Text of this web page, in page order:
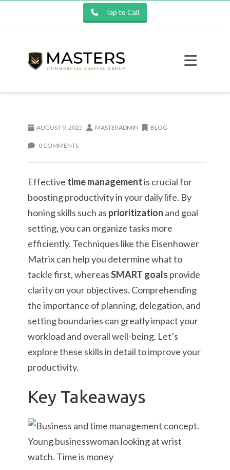
Tap to Call
AUGUST 9, 2025 MASTERADMIN BLOG
0 COMMENTS
Effective time managementis crucial for
boosting productivity in your daily life. By
honing skills such as prioritization and goal
setting, you can organize tasks more
efficiently. Techniques like the Eisenhower
Matrix can help you determine what to
tackle first, whereasSMART goals provide
clarity on your objectives. Comprehending
the importance of planning, delegation, and
setting boundaries can greatly impact your
workload and overall well-being. Let’s
explore these skills in detail to improve your
productivity.
Key Takeaways